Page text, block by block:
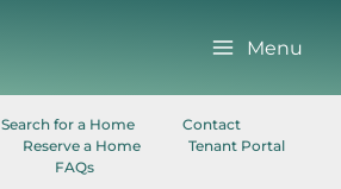
Menu
Search for a Home
Contact
Reserve a Home
Tenant Portal
FAQs